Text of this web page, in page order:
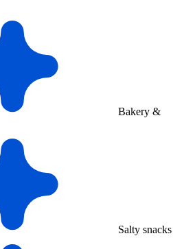
Bakery &
Salty snacks